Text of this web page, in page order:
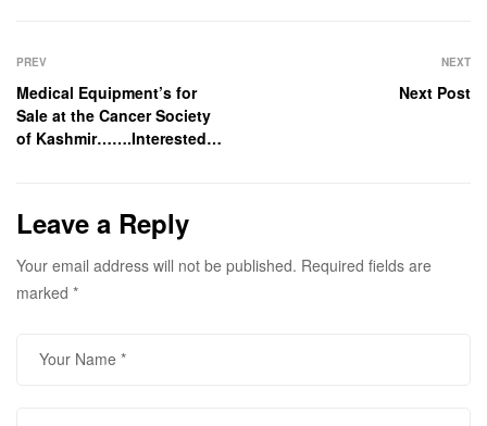
PREV
Medical Equipment’s for
Sale at the Cancer Society
of Kashmir…….Interested
further details
NEXT
Next Post
Leave a Reply
Your email address will not be published. Required fields are
marked *